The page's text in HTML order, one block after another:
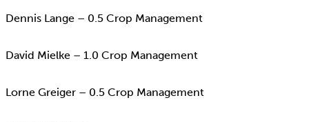
Dennis Lange – 0.5 Crop Management
David Mielke – 1.0 Crop Management
Lorne Greiger – 0.5 Crop Management